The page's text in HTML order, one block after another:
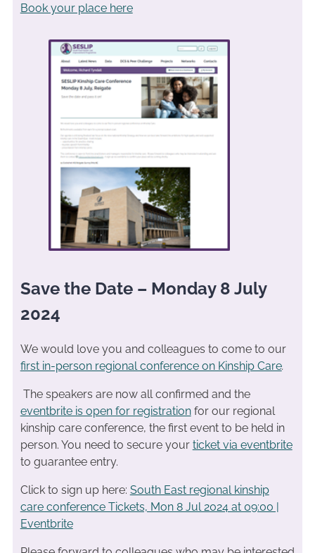
Book your place here
Save the Date – Monday 8 July
2024
We would love you and colleagues to come to our
first in-person regional conference on Kinship Care.
The speakers are now all confirmed and the
eventbrite is open for registrationfor our regional
kinship care conference, the first event to be held in
person. You need to secure your ticket via eventbrite
to guarantee entry.
Click to sign up here: South East regional kinship
care conference Tickets, Mon 8 Jul 2024 at 09:00 |
Eventbrite